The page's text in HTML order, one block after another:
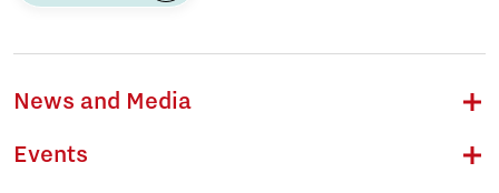
News and Media
Events